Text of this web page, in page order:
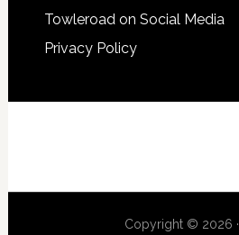
Towleroad on Social Media
Privacy Policy
Copyright © 2026 ·